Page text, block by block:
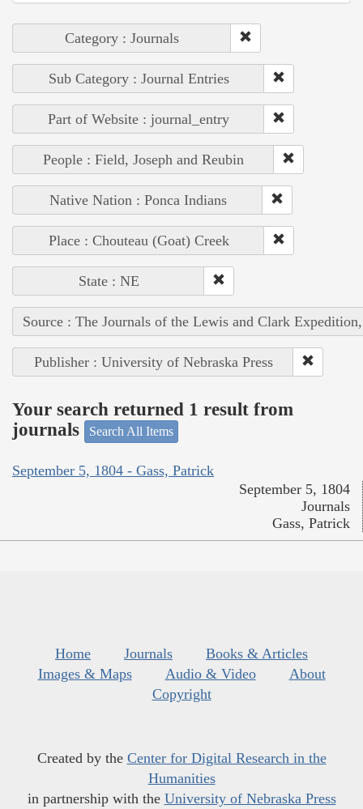
Category : Journals
Sub Category : Journal Entries
Part of Website : journal_entry
People : Field, Joseph and Reubin
Native Nation : Ponca Indians
Place : Chouteau (Goat) Creek
State : NE
Source : The Journals of the Lewis and Clark
Publisher : University of Nebraska Press
Your search returned 1 result from
journals
Search All Items
September 5, 1804 - Gass, Patrick
September 5, 1804
Journals
Gass, Patrick
Home Journals
Books & Articles
Images & Maps
Audio & Video
About
Copyright
Created by the Center for Digital Research in the
Humanities
in partnership with the University of Nebraska Press